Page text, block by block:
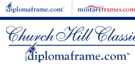
Skip to main content